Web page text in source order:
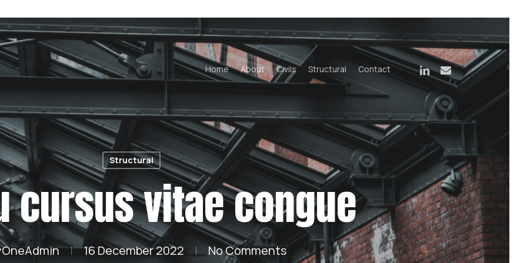
Home About Civils Structural Contact linkedinemail
Structural
cursus vitae congue
16 December 2022 No Comments